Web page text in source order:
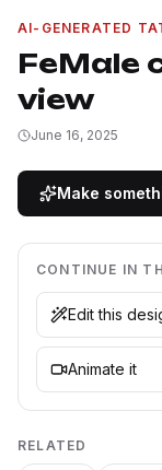
AI-GENERATED
FeMale
view
June 16, 2025
Make
CONTINUE IN
Edit this
Animate it
RELATED